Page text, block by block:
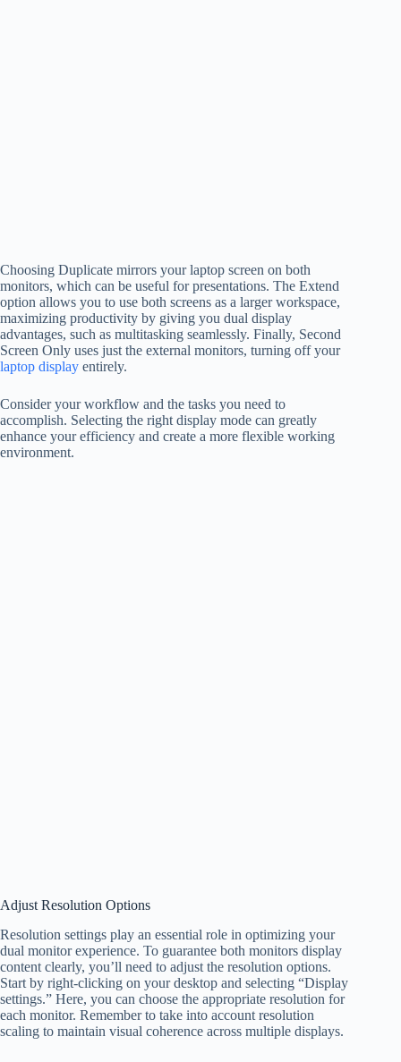
Choosing Duplicate mirrors your laptop screen on both
monitors, which can be useful for presentations. The Extend
option allows you to use both screens as a larger workspace,
maximizing productivity by giving you dual display
advantages, such as multitasking seamlessly. Finally, Second
Screen Only uses just the external monitors, turning off your
laptop display entirely.
Consider your workflow and the tasks you need to
accomplish. Selecting the right display mode can greatly
enhance your efficiency and create a more flexible working
environment.
Adjust Resolution Options
Resolution settings play an essential role in optimizing your
dual monitor experience. To guarantee both monitors display
content clearly, you’ll need to adjust the resolution options.
Start by right-clicking on your desktop and selecting “Display
settings.” Here, you can choose the appropriate resolution for
each monitor. Remember to take into account resolution
scaling to maintain visual coherence across multiple displays.